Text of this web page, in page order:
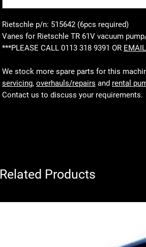
Rietschle p/n: 515642 (6pcs required)
Vanes for Rietschle TR 61V vacuum
***PLEASE CALL 0113 318 9391 OR EMAIL
We stock more spare parts for this
servicing, overhauls/repairs and rental
Contact us to discuss your requirements.
Related Products